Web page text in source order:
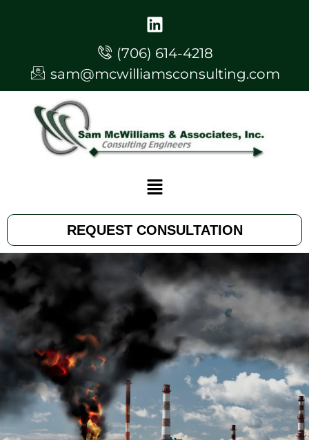
(706) 614-4218
sam@mcwilliamsconsulting.com
REQUEST CONSULTATION